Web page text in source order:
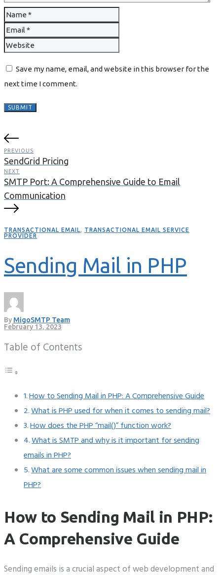
Save my name, email, and website in this browser for the
next time I comment.
PREVIOUS
SendGrid Pricing
NEXT
SMTP Port: A Comprehensive Guide to Email
Communication
TRANSACTIONAL EMAIL, TRANSACTIONAL EMAIL SERVICE
PROVIDER
Sending Mail in PHP
By MigoSMTP Team
February 13, 2023
Table of Contents
How to Sending Mail in PHP: A Comprehensive Guide
What is PHP used for when it comes to sending mail?
How does the PHP “mail()” function work?
What is SMTP and why is it important for sending
emails in PHP?
What are some common issues when sending mail in
PHP?
How to Sending Mail in PHP:
A Comprehensive Guide
Sending emails is a crucial aspect of web development and